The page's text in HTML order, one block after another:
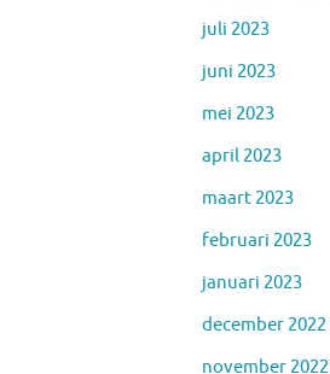
juli 2023
juni 2023
mei 2023
april 2023
maart 2023
februari 2023
januari 2023
december 2022
november 2022